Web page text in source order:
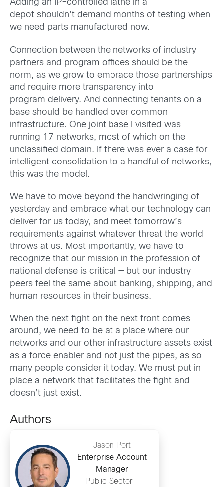
Adding an IP-controlled lathe in a
depot shouldn’t demand months of testing when
we need parts manufactured now.
Connection between the networks of industry
partners and program offices should be the
norm, as we grow to embrace those partnerships
and require more transparency into
program delivery. And connecting tenants on a
base should be handled over common
infrastructure. One joint base I visited was
running 17 networks, most of which on the
unclassified domain. If there was ever a case for
intelligent consolidation to a handful of networks,
this was the model.
We have to move beyond the handwringing of
yesterday and embrace what our technology can
deliver for us today, and meet tomorrow’s
requirements against whatever threat the world
throws at us. Most importantly, we have to
recognize that our mission in the profession of
national defense is critical — but our industry
peers feel the same about banking, shipping, and
human resources in their business.
When the next fight on the next front comes
around, we need to be at a place where our
networks and our other infrastructure assets exist
as a force enabler and not just the pipes, as so
many people consider it today. We must put in
place a network that facilitates the fight and
doesn’t just exist.
Authors
Jason Port
Enterprise Account
Manager
Public Sector -